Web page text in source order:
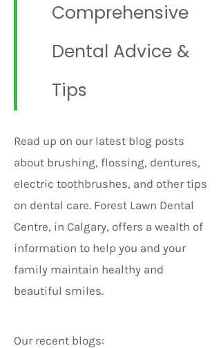
Comprehensive
Dental Advice &
Tips
Read up on our latest blog posts
about brushing, flossing, dentures,
electric toothbrushes, and other tips
on dental care. Forest Lawn Dental
Centre, in Calgary, offers a wealth of
information to help you and your
family maintain healthy and
beautiful smiles.
Our recent blogs: